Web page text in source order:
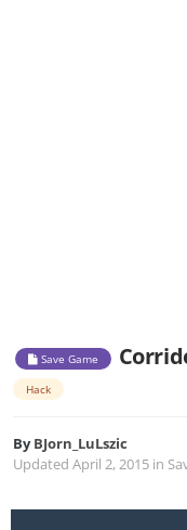
Save Game
Hack
ByBJorn_LuLszic
Updated April 2, 2015 in